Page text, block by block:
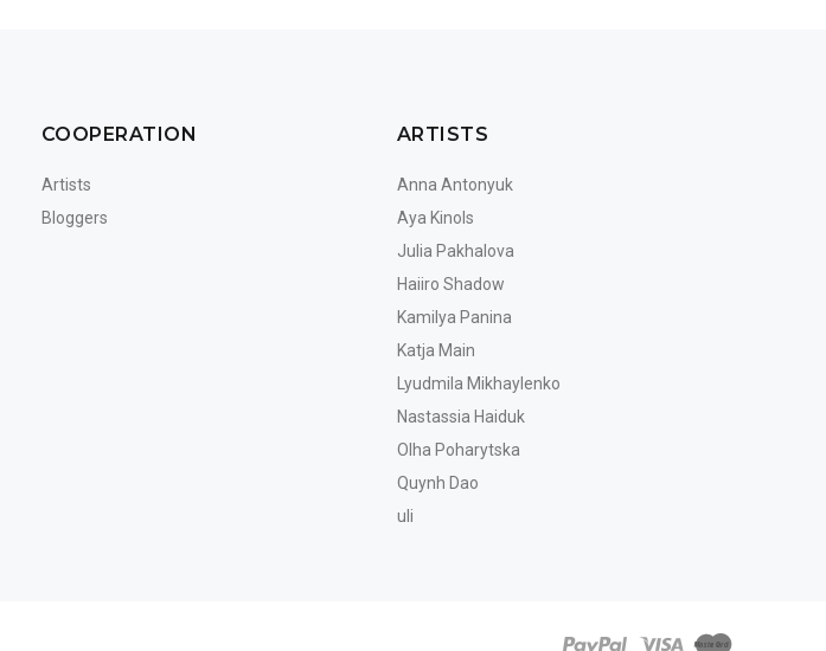
COOPERATION
Artists
Bloggers
ARTISTS
Anna Antonyuk
Aya Kinols
Julia Pakhalova
Haiiro Shadow
Kamilya Panina
Katja Main
Lyudmila Mikhaylenko
Nastassia Haiduk
Olha Poharytska
Quynh Dao
uli